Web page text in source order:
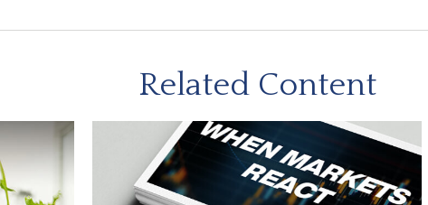
Related Content